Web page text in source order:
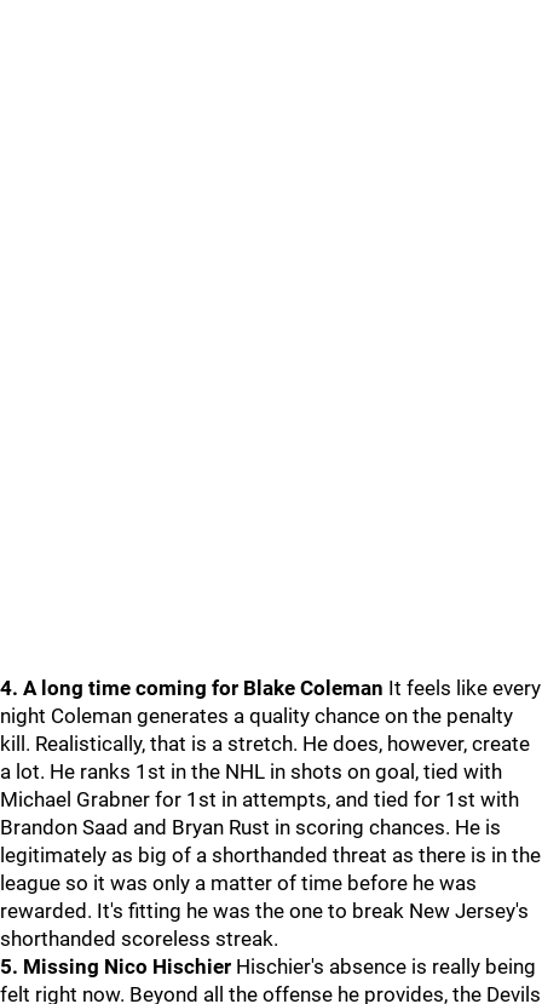
4. A long time coming for Blake Coleman It feels like every
night Coleman generates a quality chance on the penalty
kill. Realistically, that is a stretch. He does, however, create
a lot. He ranks 1st in the NHL in shots on goal, tied with
Michael Grabner for 1st in attempts, and tied for 1st with
Brandon Saad and Bryan Rust in scoring chances. He is
legitimately as big of a shorthanded threat as there is in the
league so it was only a matter of time before he was
rewarded. It's fitting he was the one to break New Jersey's
shorthanded scoreless streak.
5. Missing Nico Hischier Hischier's absence is really being
felt right now. Beyond all the offense he provides, the Devils